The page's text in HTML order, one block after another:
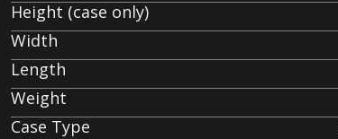
Height (case only)
Width
Length
Weight
Case Type